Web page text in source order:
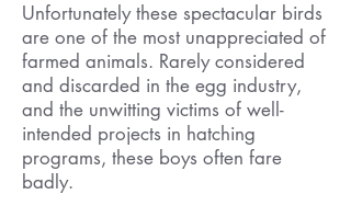
Unfortunately these spectacular birds
are one of the most unappreciated of
farmed animals. Rarely considered
and discarded in the egg industry,
and the unwitting victims of well-
intended projects in hatching
programs, these boys often fare
badly.